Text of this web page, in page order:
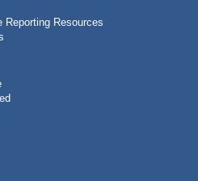
Reporting Resources